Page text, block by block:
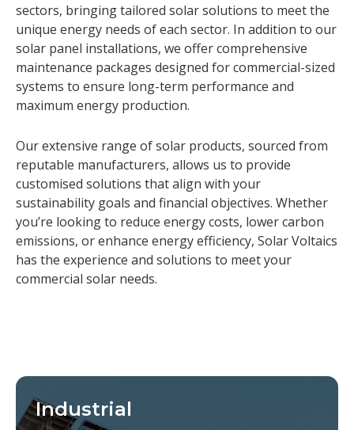
sectors, bringing tailored solar solutions to meet the
unique energy needs of each sector. In addition to our
solar panel installations, we offer comprehensive
maintenance packages designed for commercial-sized
systems to ensure long-term performance and
maximum energy production.
Our extensive range of solar products, sourced from
reputable manufacturers, allows us to provide
customised solutions that align with your
sustainability goals and financial objectives. Whether
you’re looking to reduce energy costs, lower carbon
emissions, or enhance energy efficiency, Solar Voltaics
has the experience and solutions to meet your
commercial solar needs.
Industrial